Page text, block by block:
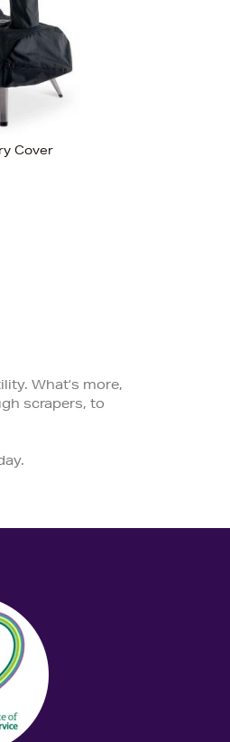
Cover
What’s more,
scrapers, to